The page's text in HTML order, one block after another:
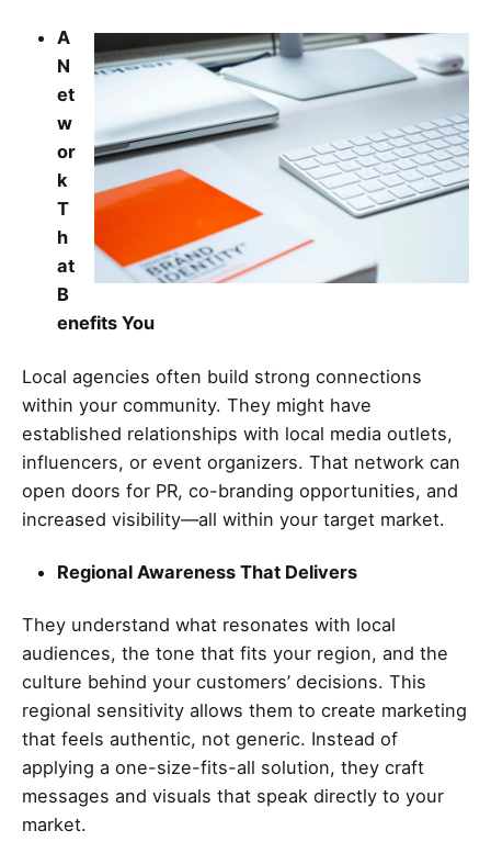
A
N
et
w
or
k
T
h
at
B
enefits You
Local agencies often build strong connections
within your community. They might have
established relationships with local media outlets,
influencers, or event organizers. That network can
open doors for PR, co-branding opportunities, and
increased visibility—all within your target market.
Regional Awareness That Delivers
They understand what resonates with local
audiences, the tone that fits your region, and the
culture behind your customers’ decisions. This
regional sensitivity allows them to create marketing
that feels authentic, not generic. Instead of
applying a one-size-fits-all solution, they craft
messages and visuals that speak directly to your
market.